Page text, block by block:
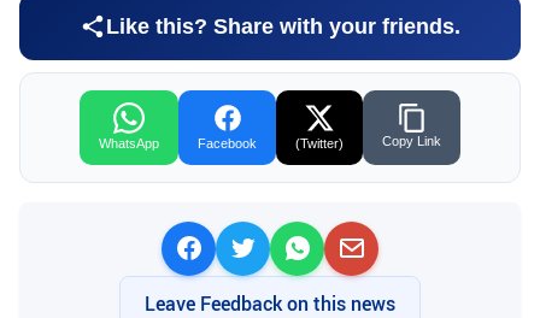
Like this? Share with your friends.
WhatsApp Facebook (Twitter) Copy Link
Leave Feedback on this news